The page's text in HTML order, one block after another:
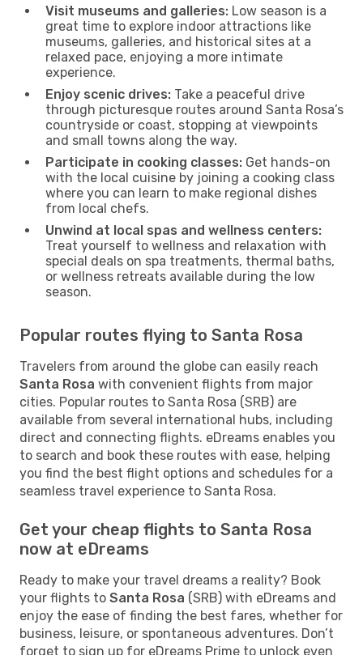
Visit museums and galleries: Low season is a
great time to explore indoor attractions like
museums, galleries, and historical sites at a
relaxed pace, enjoying a more intimate
experience.
Enjoy scenic drives: Take a peaceful drive
through picturesque routes around Santa Rosa’s
countryside or coast, stopping at viewpoints
and small towns along the way.
Participate in cooking classes: Get hands-on
with the local cuisine by joining a cooking class
where you can learn to make regional dishes
from local chefs.
Unwind at local spas and wellness centers:
Treat yourself to wellness and relaxation with
special deals on spa treatments, thermal baths,
or wellness retreats available during the low
season.
Popular routes flying to Santa Rosa
Travelers from around the globe can easily reach
Santa Rosa with convenient flights from major
cities. Popular routes to Santa Rosa (SRB) are
available from several international hubs, including
direct and connecting flights. eDreams enables you
to search and book these routes with ease, helping
you find the best flight options and schedules for a
seamless travel experience to Santa Rosa.
Get your cheap flights to Santa Rosa
now at eDreams
Ready to make your travel dreams a reality? Book
your flights to Santa Rosa (SRB) with eDreams and
enjoy the ease of finding the best fares, whether for
business, leisure, or spontaneous adventures. Don’t
forget to sign up for eDreams Prime to unlock even